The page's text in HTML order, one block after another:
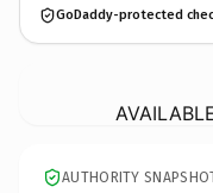
GoDaddy-protected
AUTHORITY